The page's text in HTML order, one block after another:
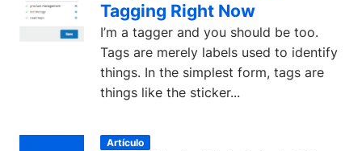
Tagging Right Now
I’m a tagger and you should be too.
Tags are merely labels used to identify
things. In the simplest form, tags are
things like the sticker...
Artículo